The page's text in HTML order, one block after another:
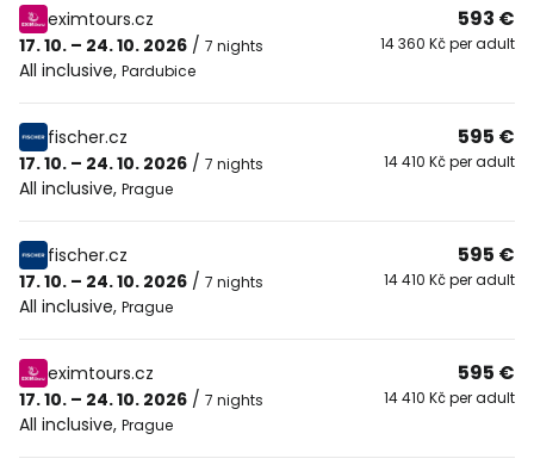
eximtours.cz
17. 10. – 24. 10. 2026 / 7 nights
All inclusive, Pardubice
593 €
14 360 Kč per adult
fischer.cz
17. 10. – 24. 10. 2026 / 7 nights
All inclusive, Prague
595 €
14 410 Kč per adult
fischer.cz
17. 10. – 24. 10. 2026 / 7 nights
All inclusive, Prague
595 €
14 410 Kč per adult
eximtours.cz
17. 10. – 24. 10. 2026 / 7 nights
All inclusive, Prague
595 €
14 410 Kč per adult